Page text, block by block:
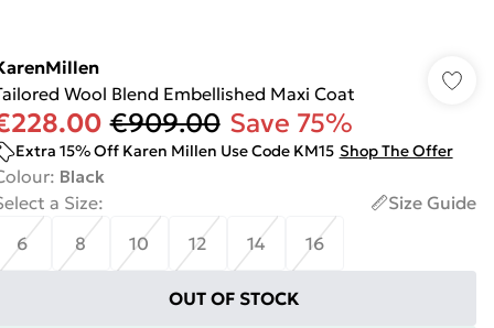
Wool Blend Embellished Maxi Coat
€909.00 Save 75%
Extra 15% Off Karen Millen Use Code KM15 Shop The Offer
: Black
a Size:
Size Guide
6
8 10 12 14 16
OUT OF STOCK